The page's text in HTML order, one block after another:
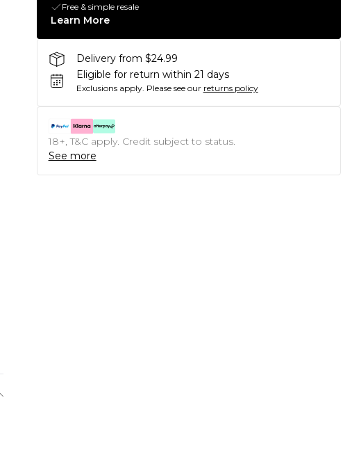
Free & simple resale
Learn More
Delivery from $24.99
Eligible for return within 21 days
Exclusions apply. Please see our returns policy
18+, T&C apply. Credit subject to status.
See more